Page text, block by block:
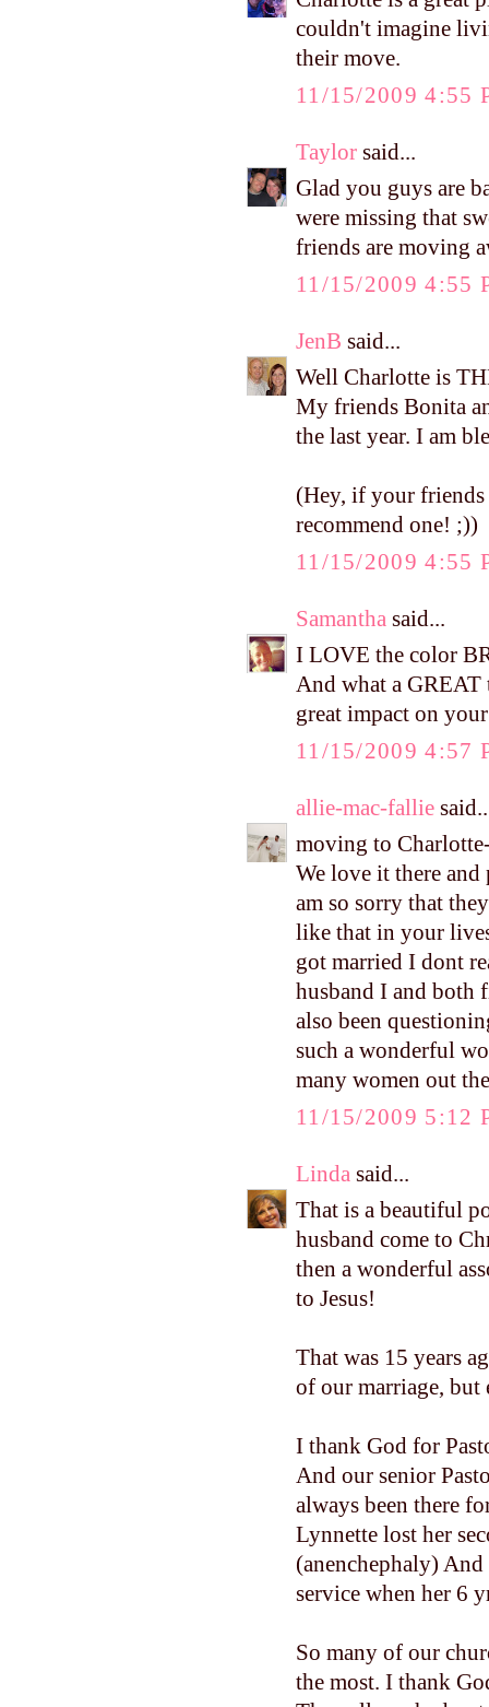
couldn't imagine
their move.
11/15/2009 4:55
Taylor said...
Glad you guys are
were missing that
friends are moving
11/15/2009 4:55
JenB said...
Well Charlotte is
My friends Bonita
the last year. I am
(Hey, if your
recommend one! ;))
11/15/2009 4:55
Samantha said...
I LOVE the color
And what a GREAT
great impact on
11/15/2009 4:57
allie-mac-fallie
moving to
We love it there
am so sorry that
like that in your
got married I dont
husband I and both
also been
such a wonderful
many women out
11/15/2009 5:12
Linda said...
That is a beautiful
husband come to
then a wonderful
to Jesus!
That was 15 years
of our marriage, but
I thank God for
And our senior
always been there
Lynnette lost her
(anenchephaly)
service when her 6
So many of our
the most. I thank